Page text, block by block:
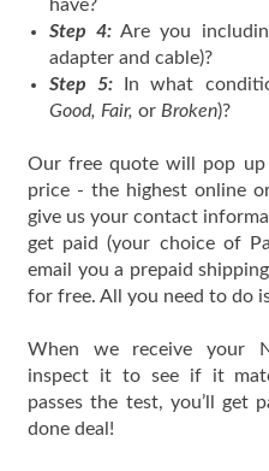
have?
Step 4: Are you
adapter and cable)?
Step 5: In what
Good, Fair, or Broken)?
Our free quote will pop up
price - the highest online
give us your contact
get paid (your choice of
email you a prepaid
for free. All you need to do
When we receive your
inspect it to see if it
passes the test, you’ll get
done deal!